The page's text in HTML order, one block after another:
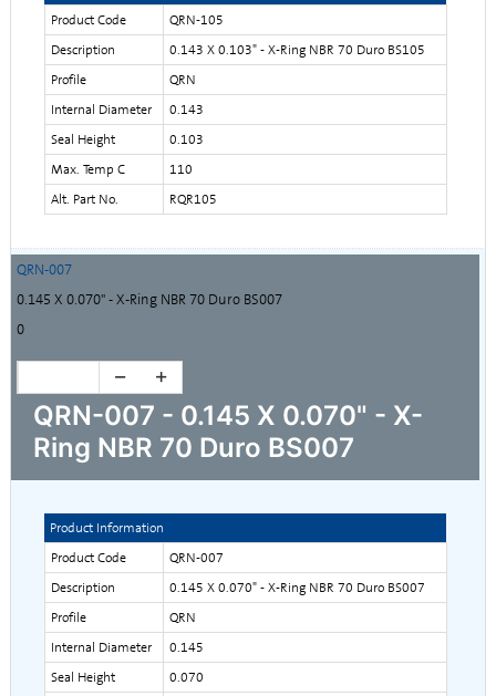
Product Code
QRN-105
Description
0.143 X 0.103" - X-Ring NBR 70 Duro BS105
Profile
QRN
Internal Diameter
0.143
Seal Height
0.103
Max. Temp C
110
Alt. Part No.
RQR105
QRN-007
0.145 X 0.070" - X-Ring NBR 70 Duro BS007
0
QRN-007 - 0.145 X 0.070" - X-
Ring NBR 70 Duro BS007
Product Information
Product Code
QRN-007
Description
0.145 X 0.070" - X-Ring NBR 70 Duro BS007
Profile
QRN
Internal Diameter
0.145
Seal Height
0.070